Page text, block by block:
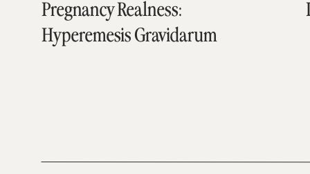
Pregnancy Realness:
Hyperemesis Gravidarum